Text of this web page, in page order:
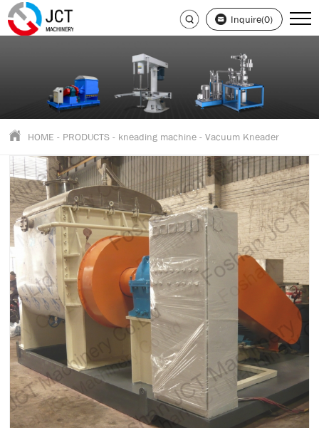
Inquire(0)
HOME - PRODUCTS - kneading machine -Vacuum Kneader